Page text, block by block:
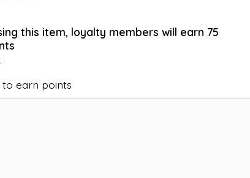
this item, loyalty members will earn 75
to earn points